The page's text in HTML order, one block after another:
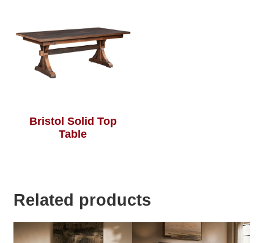
Bristol Solid Top
Table
Related products